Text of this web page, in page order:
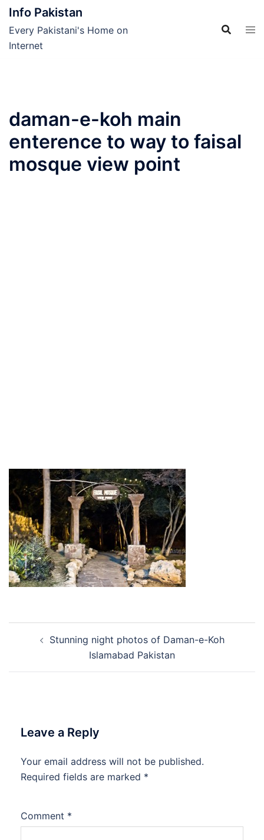
Skip
content
Info Pakistan
Every Pakistani's Home on
Internet
daman-e-koh main
enterence to way to faisal
mosque view point
navigationStunning night photos of Daman-e-Koh
Islamabad Pakistan
Leave a Reply
Your email address will not be published.
Required fields are marked *
Comment *